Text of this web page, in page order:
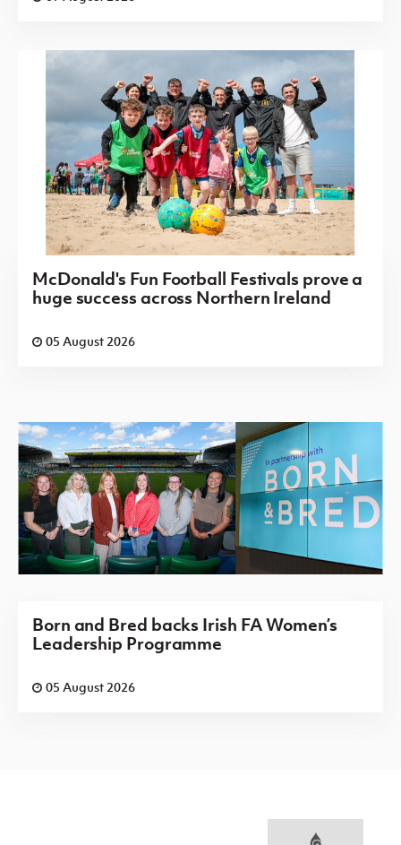
McDonald's Fun Football Festivals prove a
huge success across Northern Ireland
05 August 2026
Born and Bred backs Irish FA Women’s
Leadership Programme
05 August 2026